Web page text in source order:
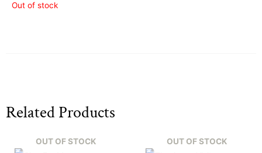
Out of stock
Related Products
OUT OF STOCK OUT OF STOCK